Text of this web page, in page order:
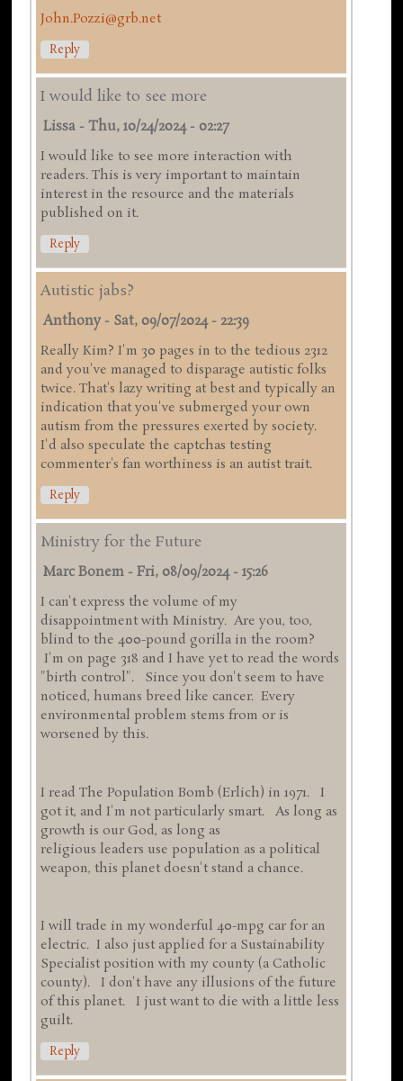
John.Pozzi@grb.net
Reply
I would like to see more
Lissa -Thu, 10/24/2024 - 02:27
I would like to see more interaction with
readers. This is very important to maintain
interest in the resource and the materials
published on it.
Reply
Autistic jabs?
Anthony - Sat, 09/07/2024 - 22:39
Really Kim? I'm 30 pages in to the tedious 2312
and you've managed to disparage autistic folks
twice. That's lazy writing at best and typically an
indication that you've submerged your own
autism from the pressures exerted by society.
I'd also speculate the captchas testing
commenter's fan worthiness is an autist trait.
Reply
Ministry for the Future
Marc Bonem -Fri, 08/09/2024 - 15:26
I can't express the volume of my
disappointment with Ministry. Are you, too,
blind to the 400-pound gorilla in the room?
I'm on page 318 and I have yet to read the words
"birth control". Since you don't seem to have
noticed, humans breed like cancer. Every
environmental problem stems from or is
worsened by this.
I read The Population Bomb (Erlich) in 1971. I
got it, and I'm not particularly smart. As long as
growth is our God, as long as
religious leaders use population as a political
weapon, this planet doesn't stand a chance.
I will trade in my wonderful 40-mpg car for an
electric. I also just applied for a Sustainability
Specialist position with my county (a Catholic
county). I don't have any illusions of the future
of this planet. I just want to die with a little less
guilt.
Reply